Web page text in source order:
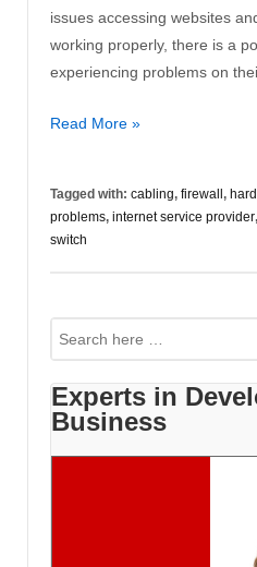
issues accessing websites
working properly, there is a
experiencing problems on
Internet
Read More »
Tagged with: cabling, firewall ,
problems, internet service provider,
switch
Search
for:
Experts in
Business